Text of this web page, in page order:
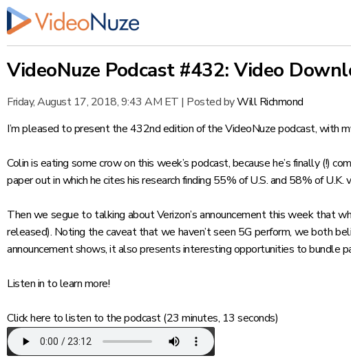
VideoNuze Podcast #432: Video
Friday, August 17, 2018, 9:43 AM ET | Posted byWill Richmond
I’m pleased to present the 432nd edition of the VideoNuze podcast, with
Colin is eating some crow on this week’s podcast, because he’s finally (!)
paperout in which he cites his research finding 55% of U.S. and 58% of
Then we segue to talking about Verizon’s announcement this week that
released). Noting the caveat that we haven’t seen 5G perform, we both
announcement shows, it also presents interesting opportunities to bundle
Listen in to learn more!
Click here to listen to the podcast (23 minutes, 13 seconds)